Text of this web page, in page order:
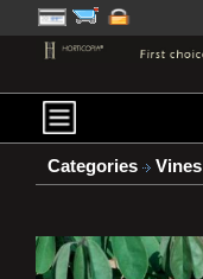
Categories Vines